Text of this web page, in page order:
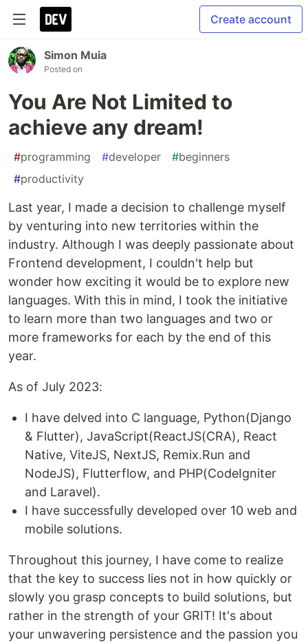
Create account
Simon Muia
Posted on
You Are Not Limited to
achieve any dream!
#programming #developer #beginners
#productivity
Last year, I made a decision to challenge myself
by venturing into new territories within the
industry. Although I was deeply passionate about
Frontend development, I couldn't help but
wonder how exciting it would be to explore new
languages. With this in mind, I took the initiative
to learn more than two languages and two or
more frameworks for each by the end of this
year.
As of July 2023:
I have delved into C language, Python(Django
& Flutter), JavaScript(ReactJS(CRA), React
Native, ViteJS, NextJS, Remix.Run and
NodeJS), Flutterflow, and PHP(CodeIgniter
and Laravel).
I have successfully developed over 10 web and
mobile solutions.
Throughout this journey, I have come to realize
that the key to success lies not in how quickly or
slowly you grasp concepts to build solutions, but
rather in the strength of your GRIT! It's about
your unwavering persistence and the passion you